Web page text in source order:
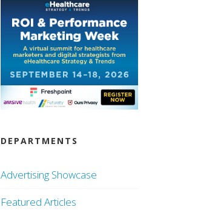
DEPARTMENTS
Advertising Showcase
Featured Articles